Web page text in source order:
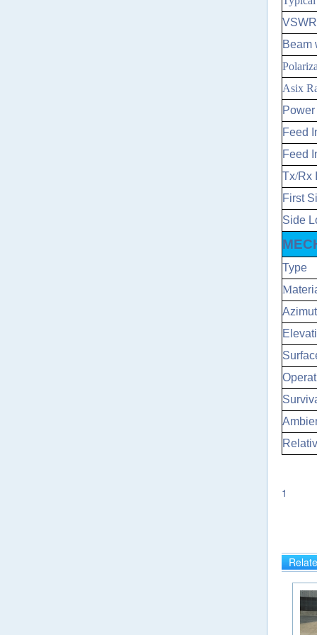
VSWR
Beam
Asix
Feed
Feed
Tx/Rx
First
Side
Type
M
1